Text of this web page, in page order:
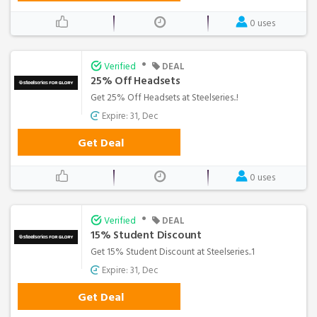
0 uses
Verified • DEAL
25% Off Headsets
Get 25% Off Headsets at Steelseries..!
Expire: 31, Dec
Get Deal
0 uses
Verified • DEAL
15% Student Discount
Get 15% Student Discount at Steelseries..1
Expire: 31, Dec
Get Deal